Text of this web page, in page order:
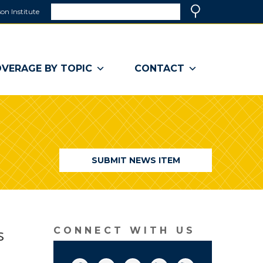
Institute
a
window)
BY TOPIC CONTACT
SUBMIT NEWS ITEM
CONNECT WITH US